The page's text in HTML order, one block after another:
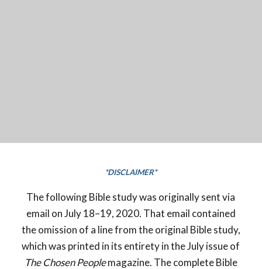
*DISCLAIMER*
The following Bible study was originally sent via
email on July 18–19, 2020. That email contained
the omission of a line from the original Bible study,
which was printed in its entirety in the July issue of
The Chosen Peoplemagazine. The complete Bible